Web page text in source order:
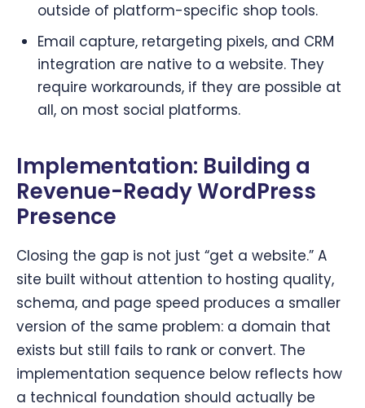
outside of platform-specific shop tools.
Email capture, retargeting pixels, and CRM
integration are native to a website. They
require workarounds, if they are possible at
all, on most social platforms.
Implementation: Building a
Revenue-Ready WordPress
Presence
Closing the gap is not just “get a website.” A
site built without attention to hosting quality,
schema, and page speed produces a smaller
version of the same problem: a domain that
exists but still fails to rank or convert. The
implementation sequence below reflects how
a technical foundation should actually be